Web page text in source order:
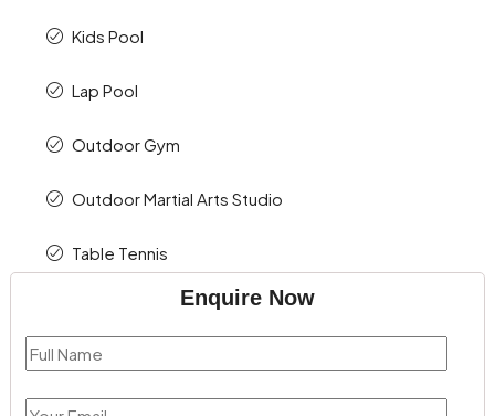
Kids Pool
Lap Pool
Outdoor Gym
Outdoor Martial Arts Studio
Table Tennis
Enquire Now